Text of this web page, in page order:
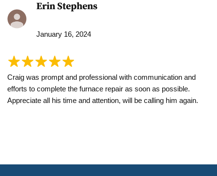
Erin Stephens
January 16, 2024
Craig was prompt and professional with communication and
efforts to complete the furnace repair as soon as possible.
Appreciate all his time and attention, will be calling him again.